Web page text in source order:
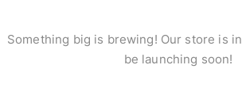
Something big is brewing! Our store is
be launching soon!